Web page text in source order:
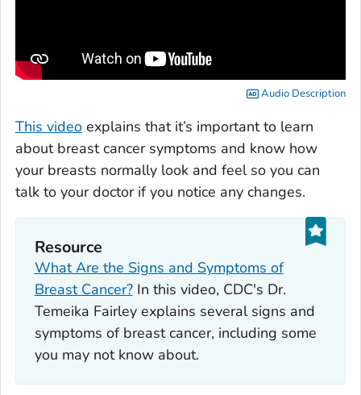
Audio Description
This video explains that it’s important to learn
about breast cancer symptoms and know how
your breasts normally look and feel so you can
talk to your doctor if you notice any changes.
Resource
What Are the Signs and Symptoms of
Breast Cancer?In this video, CDC's Dr.
Temeika Fairley explains several signs and
symptoms of breast cancer, including some
you may not know about.